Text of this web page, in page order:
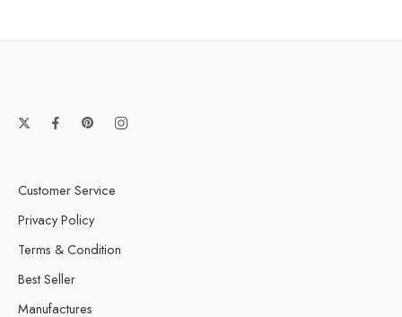
Customer Service
Privacy Policy
Terms & Condition
Best Seller
Manufactures